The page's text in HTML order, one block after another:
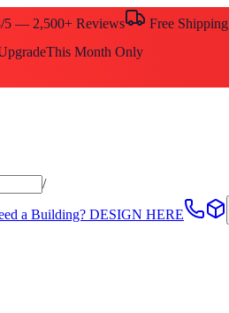
5 — 2,500+ Reviews
Free Shipping
This Month Only
/
a Building? DESIGN HERE